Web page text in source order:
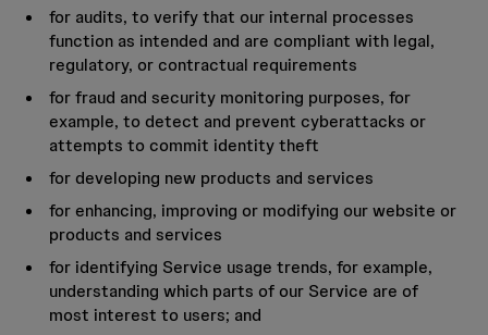
for audits, to verify that our internal processes
function as intended and are compliant with legal,
regulatory, or contractual requirements
for fraud and security monitoring purposes, for
example, to detect and prevent cyberattacks or
attempts to commit identity theft
for developing new products and services
for enhancing, improving or modifying our website or
products and services
for identifying Service usage trends, for example,
understanding which parts of our Service are of
most interest to users; and